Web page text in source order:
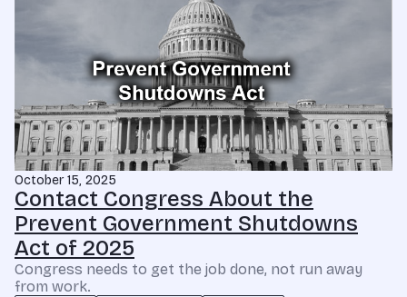
October 15, 2025
Contact Congress About the
Prevent Government Shutdowns
Act of 2025
Congress needs to get the job done, not run away
from work.